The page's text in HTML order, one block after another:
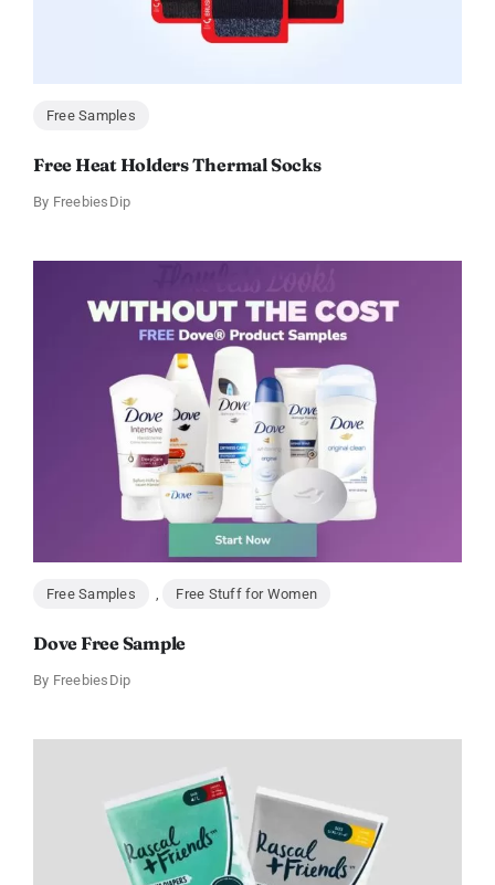
Free Samples
Free Heat Holders Thermal Socks
By FreebiesDip
Free Samples Free Stuff for Women
Dove Free Sample
By FreebiesDip